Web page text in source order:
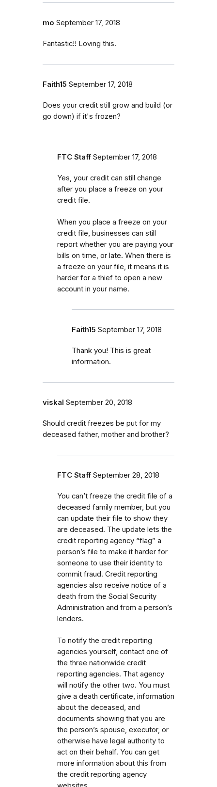
mo September 17, 2018
Fantastic!! Loving this.
Faith15 September 17, 2018
Does your credit still grow and build (or
go down) if it's frozen?
FTC Staff September 17, 2018
Yes, your credit can still change
after you place a freeze on your
credit file.
When you place a freeze on your
credit file, businesses can still
report whether you are paying your
bills on time, or late. When there is
a freeze on your file, it means it is
harder for a thief to open a new
account in your name.
Faith15 September 17, 2018
Thank you! This is great
information.
viskal September 20, 2018
Should credit freezes be put for my
deceased father, mother and brother?
FTC Staff September 28, 2018
You can’t freeze the credit file of a
deceased family member, but you
can update their file to show they
are deceased. The update lets the
credit reporting agency “flag” a
person’s file to make it harder for
someone to use their identity to
commit fraud. Credit reporting
agencies also receive notice of a
death from the Social Security
Administration and from a person’s
lenders.
To notify the credit reporting
agencies yourself, contact one of
the three nationwide credit
reporting agencies. That agency
will notify the other two. You must
give a death certificate, information
about the deceased, and
documents showing that you are
the person’s spouse, executor, or
otherwise have legal authority to
act on their behalf. You can get
more information about this from
the credit reporting agency